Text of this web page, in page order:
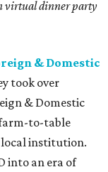
virtual dinner party
& Domestic
took over
& Domestic
to-table
local institution.
into an era of